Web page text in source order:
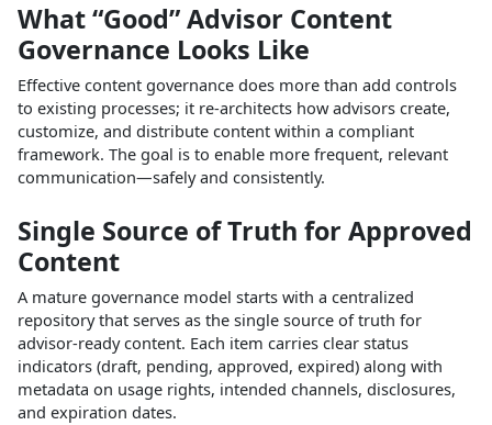
What “Good” Advisor Content
Governance Looks Like
Effective content governance does more than add controls
to existing processes; it re‑architects how advisors create,
customize, and distribute content within a compliant
framework. The goal is to enable more frequent, relevant
communication—safely and consistently.​
Single Source of Truth for Approved
Content
A mature governance model starts with a centralized
repository that serves as the single source of truth for
advisor‑ready content. Each item carries clear status
indicators (draft, pending, approved, expired) along with
metadata on usage rights, intended channels, disclosures,
and expiration dates.​